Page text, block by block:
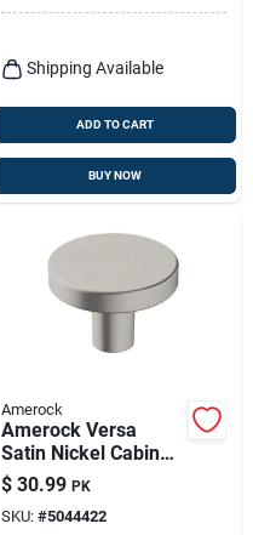
Shipping Available
ADD TO CART
BUY NOW
Amerock
Amerock Versa
Satin Nickel Cabinet
Knob – 1‑inch
Projection, Zinc
Construction
$ 30.99 PK
SKU: #5044422